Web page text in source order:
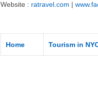
Website : ratravel.com |
Home Tourism in